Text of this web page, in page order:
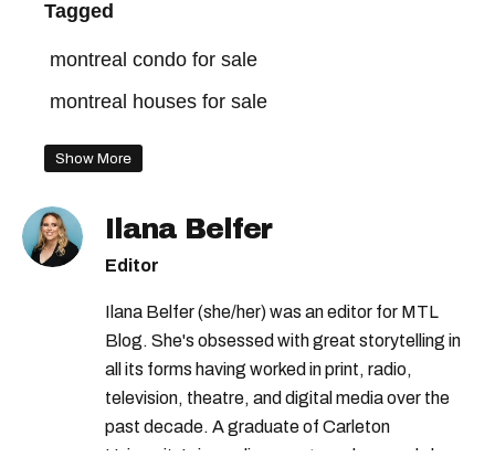
Tagged
montreal condo for sale
montreal houses for sale
Show More
Ilana Belfer
Editor
Ilana Belfer (she/her) was an editor for MTL
Blog. She's obsessed with great storytelling in
all its forms having worked in print, radio,
television, theatre, and digital media over the
past decade. A graduate of Carleton
University’s journalism program, her words have